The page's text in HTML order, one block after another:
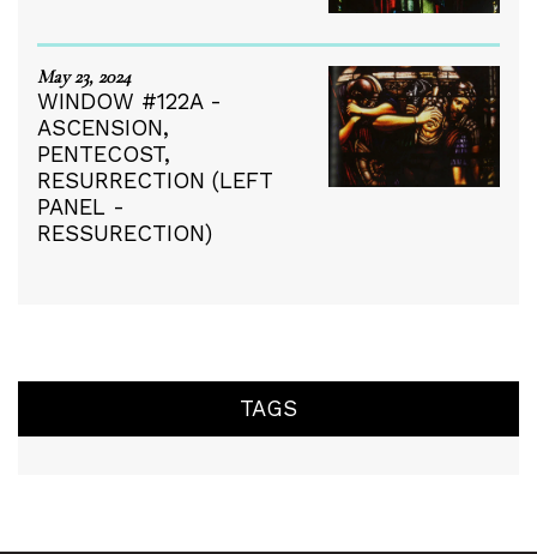
May 23, 2024
WINDOW #122A -
ASCENSION,
PENTECOST,
RESURRECTION (LEFT
PANEL -
RESSURECTION)
TAGS